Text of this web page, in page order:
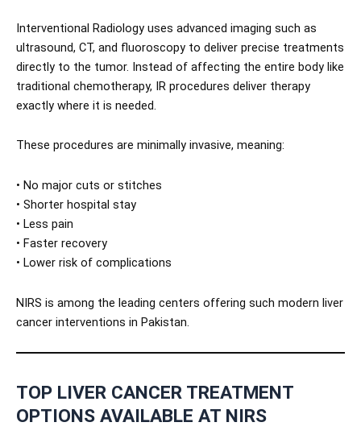
Interventional Radiology uses advanced imaging such as
ultrasound, CT, and fluoroscopy to deliver precise treatments
directly to the tumor. Instead of affecting the entire body like
traditional chemotherapy, IR procedures deliver therapy
exactly where it is needed.
These procedures are minimally invasive, meaning:
• No major cuts or stitches
• Shorter hospital stay
• Less pain
• Faster recovery
• Lower risk of complications
NIRS is among the leading centers offering such modern liver
cancer interventions in Pakistan.
TOP LIVER CANCER TREATMENT
OPTIONS AVAILABLE AT NIRS